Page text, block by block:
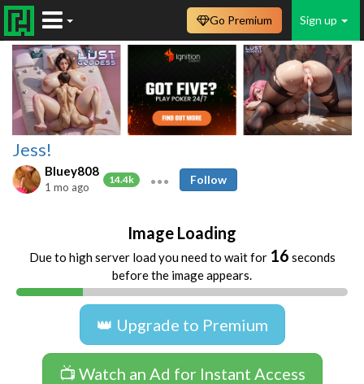
Sign up
Go Premium
Jess!
Bluey808
14.4k
1 mo ago
Follow
Image Loading
Due to high server load you need to wait for 16 seconds
before the image appears.
👑 Upgrade to Premium
📺 Watch an Ad for Instant Access